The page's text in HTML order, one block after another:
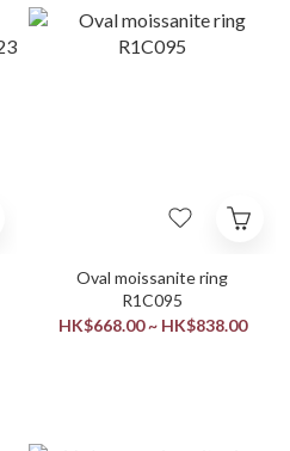
Oval moissanite ring
R1C095
HK$668.00 ~ HK$838.00